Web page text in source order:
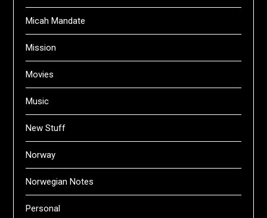
Micah Mandate
Mission
Movies
Music
New Stuff
Norway
Norwegian Notes
Personal